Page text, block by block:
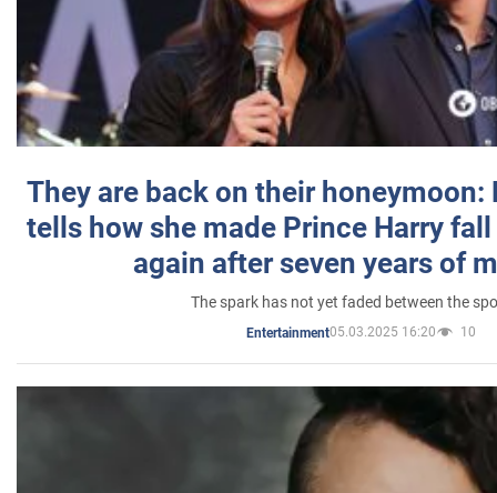
They are back on their honeymoon:
tells how she made Prince Harry
again after seven years of
The spark has not yet faded between the
Entertainment05.03.2025 16:20 10